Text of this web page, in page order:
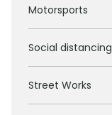
Motorsports
Social distancing
Street Works